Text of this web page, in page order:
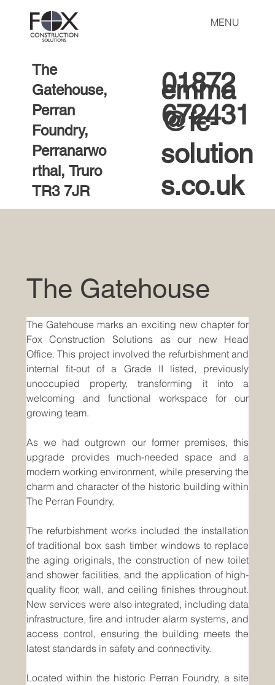
The
Gatehouse,
Perran
Foundry,
Perranarwo
rthal, Truro
TR3 7JR
01872
672431
emma
@fc-
solution
s.co.uk
MENU
The Gatehouse
The Gatehouse marks an exciting new chapter for
Fox Construction Solutions as our new Head
Office. This project involved the refurbishment and
internal fit-out of a Grade II listed, previously
unoccupied property, transforming it into a
welcoming and functional workspace for our
growing team.
As we had outgrown our former premises, this
upgrade provides much-needed space and a
modern working environment, while preserving the
charm and character of the historic building within
The Perran Foundry.
The refurbishment works included the installation
of traditional box sash timber windows to replace
the aging originals, the construction of new toilet
and shower facilities, and the application of high-
quality floor, wall, and ceiling finishes throughout.
New services were also integrated, including data
infrastructure, fire and intruder alarm systems, and
access control, ensuring the building meets the
latest standards in safety and connectivity.
Located within the historic Perran Foundry, a site